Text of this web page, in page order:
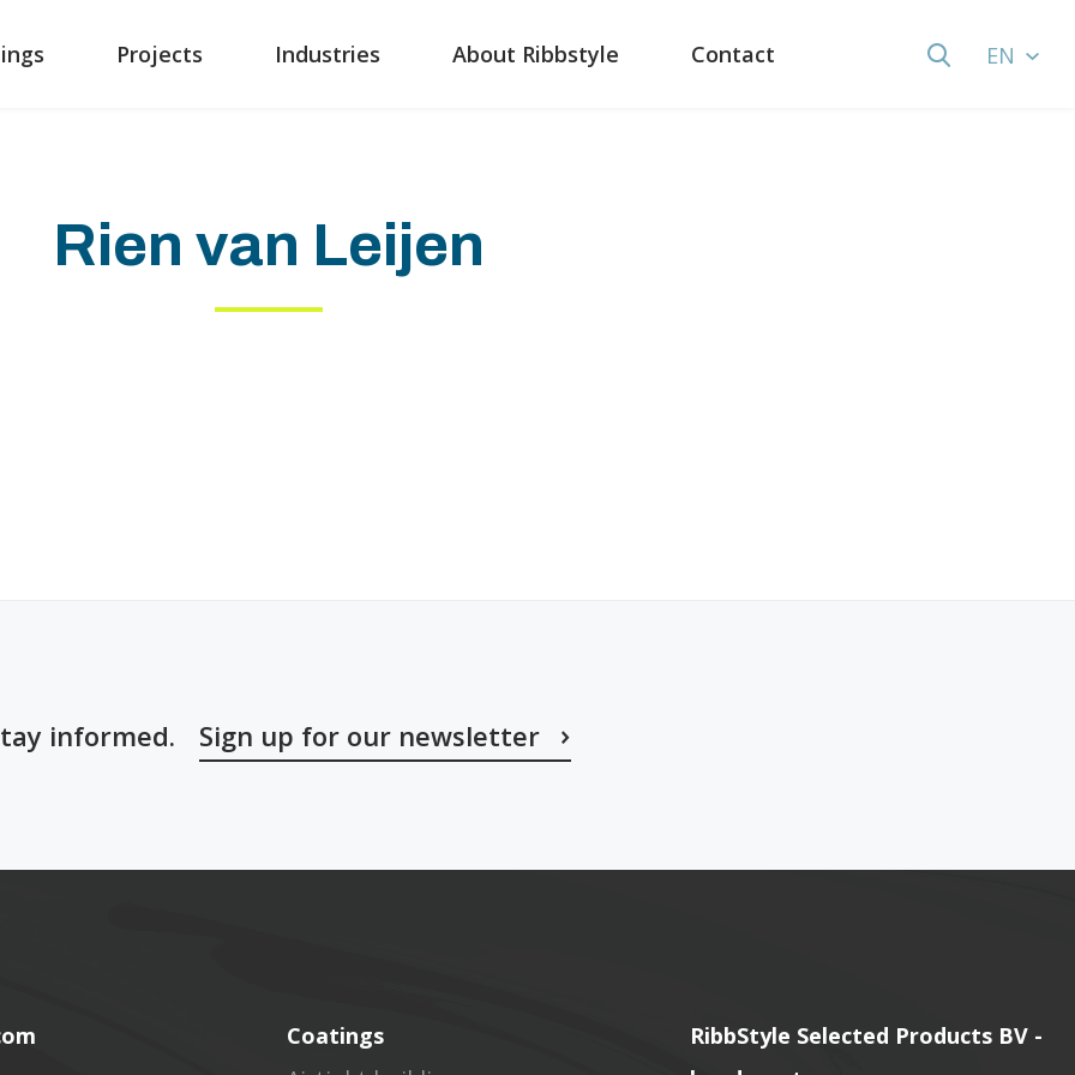
Projects Industries About Ribbstyle Contact EN
Rien van Leijen
informed. Sign up for our newsletter
Coatings
RibbStyle Selected Products BV -